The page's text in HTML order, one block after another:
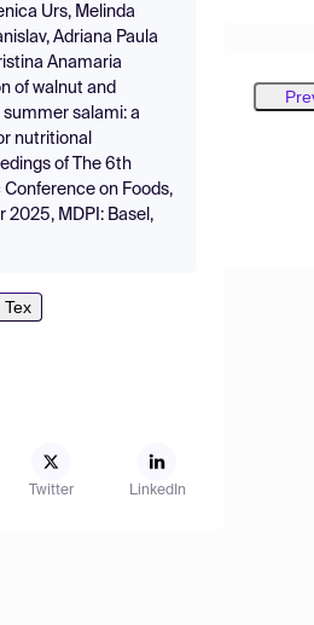
Urs, Melinda
Adriana Paula
Anamaria
of walnut and
salami: a
nutritional
of The 6th
on Foods,
MDPI: Basel,
Tex
Twitter LinkedIn